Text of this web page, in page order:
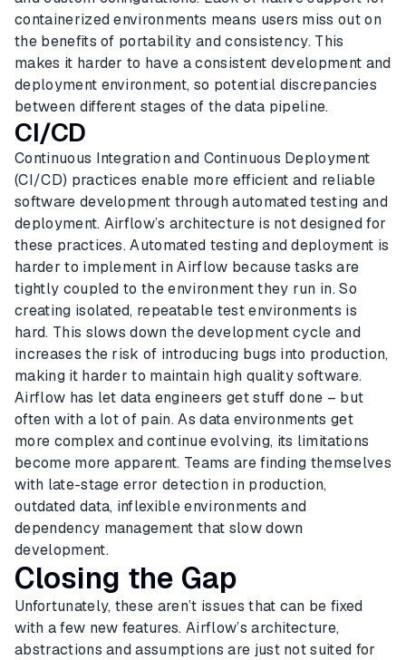
containerized environments means users miss out on
the benefits of portability and consistency. This
makes it harder to have a consistent development and
deployment environment, so potential discrepancies
between different stages of the data pipeline.
CI/CD
Continuous Integration and Continuous Deployment
(CI/CD) practices enable more efficient and reliable
software development through automated testing and
deployment. Airflow’s architecture is not designed for
these practices. Automated testing and deployment is
harder to implement in Airflow because tasks are
tightly coupled to the environment they run in. So
creating isolated, repeatable test environments is
hard. This slows down the development cycle and
increases the risk of introducing bugs into production,
making it harder to maintain high quality software.
Airflow has let data engineers get stuff done – but
often with a lot of pain. As data environments get
more complex and continue evolving, its limitations
become more apparent. Teams are finding themselves
with late-stage error detection in production,
outdated data, inflexible environments and
dependency management that slow down
development.
Closing the Gap
Unfortunately, these aren’t issues that can be fixed
with a few new features. Airflow’s architecture,
abstractions and assumptions are just not suited for